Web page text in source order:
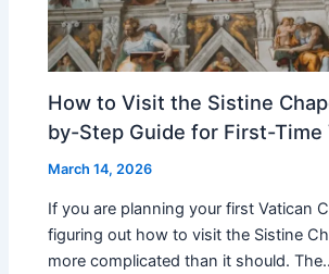
How to Visit the Sistine
by-Step Guide for First-Time
March 14, 2026
If you are planning your first Vatican
figuring out how to visit the Sistine
more complicated than it should.